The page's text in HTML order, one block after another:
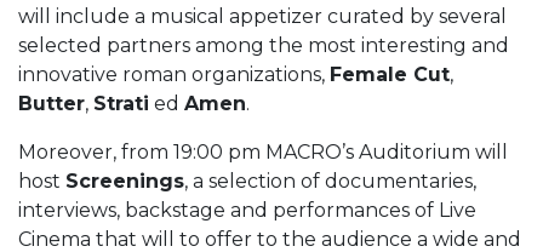
will include a musical appetizer curated by several
selected partners among the most interesting and
innovative roman organizations, Female Cut,
Butter, Strati ed Amen.
Moreover, from 19:00 pm MACRO’s Auditorium will
host Screenings, a selection of documentaries,
interviews, backstage and performances of Live
Cinema that will to offer to the audience a wide and